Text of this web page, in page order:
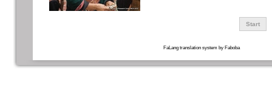
Start
FaLang translation system by Faboba